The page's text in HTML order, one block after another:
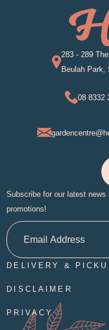
283 - 289
Beulah Park,
08 8332
Subscribe for our latest news
promotions!
DELIVERY &
DISCLAIMER
PRIVACY